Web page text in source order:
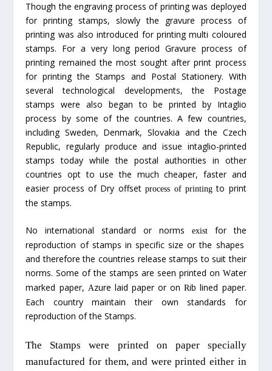
Though the engraving process of printing was deployed
for printing stamps, slowly the gravure process of
printing was also introduced for printing multi coloured
stamps. For a very long period Gravure process of
printing remained the most sought after print process
for printing the Stamps and Postal Stationery. With
several technological developments, the Postage
stamps were also began to be printed by Intaglio
process by some of the countries. A few countries,
including Sweden, Denmark, Slovakia and the Czech
Republic, regularly produce and issue intaglio-printed
stamps today while the postal authorities in other
countries opt to use the much cheaper, faster and
easier process of Dry offsetprocess of printingto print
the stamps.
No international standard or norms exist for the
reproduction of stamps in specific size or the shapes
and therefore the countries release stamps to suit their
norms. Some of the stamps are seen printed on Water
marked paper, Azure laid paper or onRib lined paper.
Each country maintain their own standards for
reproduction of the Stamps.
The Stamps were printed on paperspecially
manufactured for them, and were printed either in